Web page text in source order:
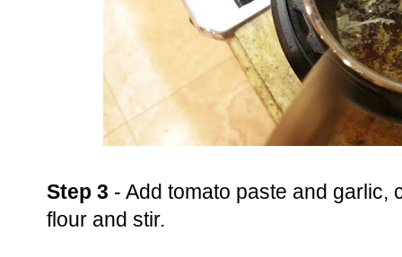
Step 3 - Add tomato paste and garlic,
flour and stir.